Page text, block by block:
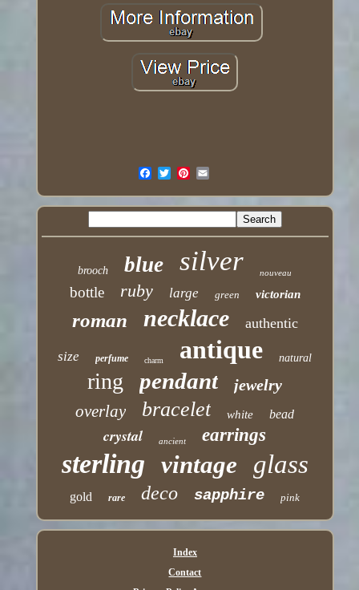
brooch blue silver nouveau
bottle ruby large green victorian
roman necklace authentic
size perfume charm antique natural
ring pendant jewelry
overlay bracelet white bead
crystal ancient earrings
sterling vintage glass
gold rare deco sapphire pink
Index
Contact